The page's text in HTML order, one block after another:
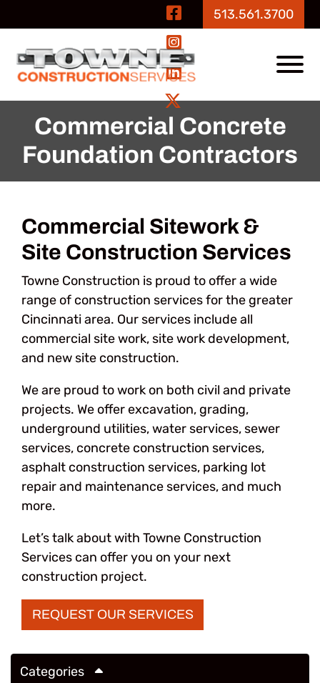
513.561.3700
Visit Our
Visit Our
Visit Our
Visit Our
Commercial Concrete
Foundation Contractors
Commercial Sitework &
Site Construction Services
Towne Construction is proud to offer a wide
range of construction services for the greater
Cincinnati area. Our services include all
commercial site work, site work development,
and new site construction.
We are proud to work on both civil and private
projects. We offer excavation, grading,
underground utilities, water services, sewer
services, concrete construction services,
asphalt construction services, parking lot
repair and maintenance services, and much
more.
Let’s talk about with Towne Construction
Services can offer you on your next
construction project.
REQUEST OUR SERVICES
Categories